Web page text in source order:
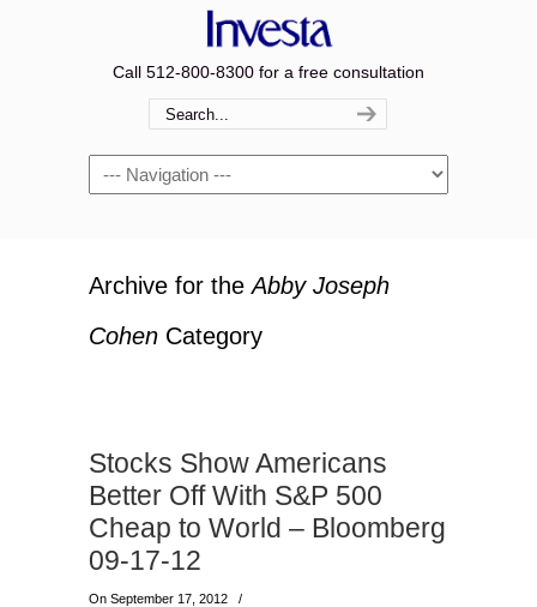
Call 512-800-8300 for a free consultation
Navigation
Archive for theAbby Joseph
Cohen Category
Stocks Show Americans
Better Off With S&P 500
Cheap to World – Bloomberg
09-17-12
On September 17, 2012
/